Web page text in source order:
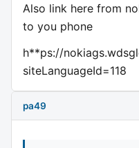
Also link here from
to you phone
h**ps://
siteLanguageId=118
pa49